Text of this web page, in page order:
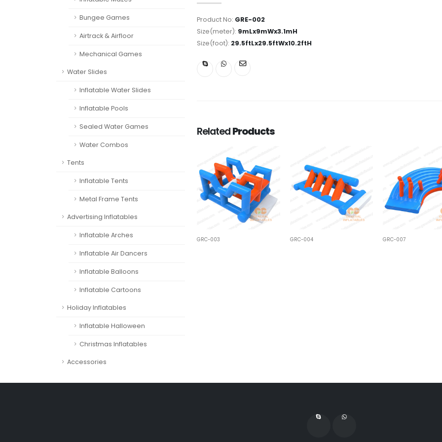
Bungee Games
Airtrack & Airfloor
Mechanical Games
Water Slides
Inflatable Water Slides
Inflatable Pools
Sealed Water Games
Water Combos
Tents
Inflatable Tents
Metal Frame Tents
Advertising Inflatables
Inflatable Arches
Inflatable Air Dancers
Inflatable Balloons
Inflatable Cartoons
Holiday Inflatables
Inflatable Halloween
Christmas Inflatables
Accessories
Product No: GRE-002
Size(meter): 9mLx9mWx3.1mH
Size(foot): 29.5ftLx29.5ftWx10.2ftH
RelatedProducts
GRC-003 GRC-004 GRC-007